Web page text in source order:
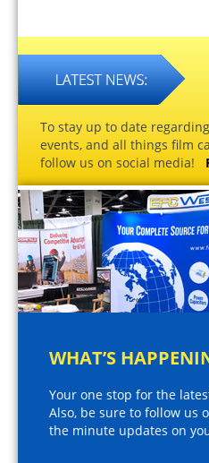
To stay up to date
events, and all things film
follow us on social media!
WHAT’S
Your one stop for the
Also, be sure to follow us
the minute updates on